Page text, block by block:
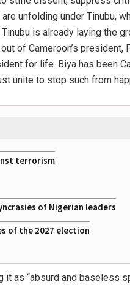
unfolding under Tinubu,
is already laying the
of Cameroon’s president,
for life. Biya has been
unite to stop such from
terrorism
of Nigerian leaders
of the 2027 election
as “absurd and baseless